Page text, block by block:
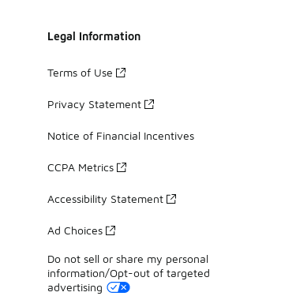
Legal Information
Terms of Use
Privacy Statement
Notice of Financial Incentives
CCPA Metrics
Accessibility Statement
Ad Choices
Do not sell or share my personal
information/Opt-out of targeted
advertising